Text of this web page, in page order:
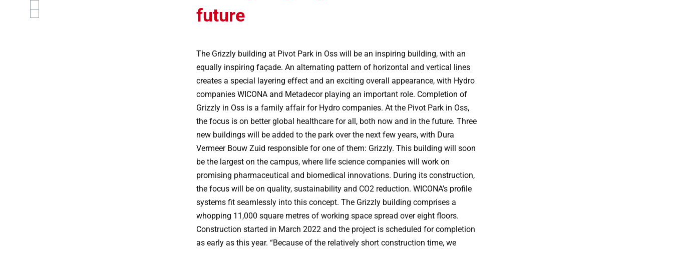
future
The Grizzly building at Pivot Park in Oss will be an inspiring building, with an
equally inspiring façade. An alternating pattern of horizontal and vertical lines
creates a special layering effect and an exciting overall appearance, with Hydro
companies WICONA and Metadecor playing an important role. Completion of
Grizzly in Oss is a family affair for Hydro companies. At the Pivot Park in Oss,
the focus is on better global healthcare for all, both now and in the future. Three
new buildings will be added to the park over the next few years, with Dura
Vermeer Bouw Zuid responsible for one of them: Grizzly. This building will soon
be the largest on the campus, where life science companies will work on
promising pharmaceutical and biomedical innovations. During its construction,
the focus will be on quality, sustainability and CO2 reduction. WICONA’s profile
systems fit seamlessly into this concept. The Grizzly building comprises a
whopping 11,000 square metres of working space spread over eight floors.
Construction started in March 2022 and the project is scheduled for completion
as early as this year. “Because of the relatively short construction time, we